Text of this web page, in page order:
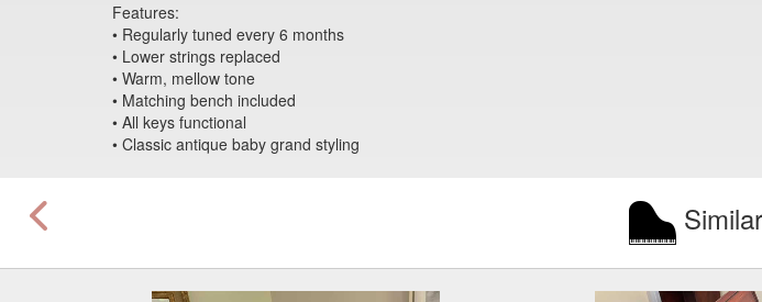
Features:
• Regularly tuned every 6 months
• Lower strings replaced
• Warm, mellow tone
• Matching bench included
• All keys functional
• Classic antique baby grand styling